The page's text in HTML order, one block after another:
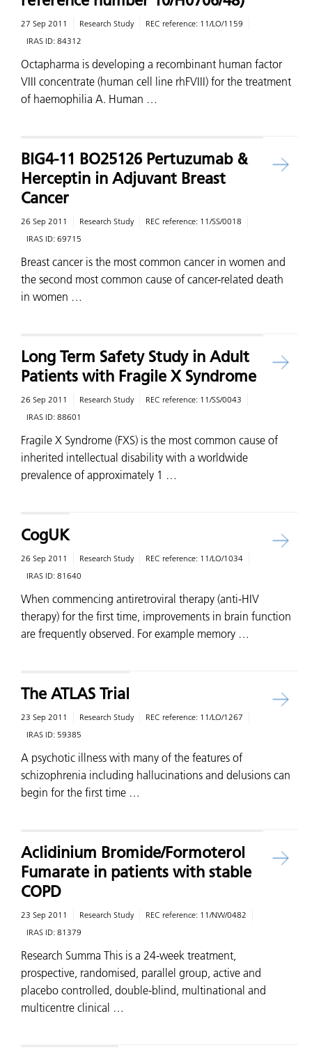
27 Sep 2011 Research Study REC reference: 11/LO/1159
IRAS ID: 84312
Octapharma is developing a recombinant human factor
VIII concentrate (human cell line rhFVIII) for the treatment
of haemophilia A. Human …
BIG4-11 BO25126 Pertuzumab &
Herceptin in Adjuvant Breast
Cancer
26 Sep 2011 Research Study REC reference: 11/SS/0018
IRAS ID: 69715
Breast cancer is the most common cancer in women and
the second most common cause of cancer-related death
in women …
Long Term Safety Study in Adult
Patients with Fragile X Syndrome
26 Sep 2011 Research Study REC reference: 11/SS/0043
IRAS ID: 88601
Fragile X Syndrome (FXS) is the most common cause of
inherited intellectual disability with a worldwide
prevalence of approximately 1 …
CogUK
26 Sep 2011 Research Study REC reference: 11/LO/1034
IRAS ID: 81640
When commencing antiretroviral therapy (anti-HIV
therapy) for the first time, improvements in brain function
are frequently observed. For example memory …
The ATLAS Trial
23 Sep 2011 Research Study REC reference: 11/LO/1267
IRAS ID: 59385
A psychotic illness with many of the features of
schizophrenia including hallucinations and delusions can
begin for the first time …
Aclidinium Bromide/Formoterol
Fumarate in patients with stable
COPD
23 Sep 2011 Research Study REC reference: 11/NW/0482
IRAS ID: 81379
Research Summa This is a 24-week treatment,
prospective, randomised, parallel group, active and
placebo controlled, double-blind, multinational and
multicentre clinical …